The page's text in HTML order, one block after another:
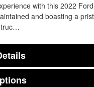
with this 2022
and boasting a
truc…